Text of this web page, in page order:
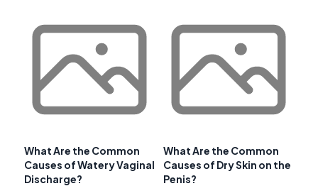
What Are the Common
Causes of Watery Vaginal
Discharge?
What Are the Common
Causes of Dry Skin on the
Penis?